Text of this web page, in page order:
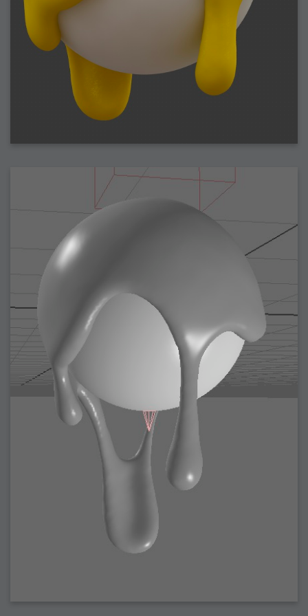
2009-04-15 : W15 : Bloody Flash
2009-04-14 : W15 : Customization
2009-02-24 : W08 : Unity3D
2009-01-27 : W04 : Gneh
2009-01-25 : W04 : Arch Vis 2
2009-01-24 : W04 : Arch Vis 1
2009-01-06 : W01 : Evolution
2008-12-23 : W51 : Blank
2008-12-20 : W50 : Wheres Wally
2008-11-11 : Inspiration : Fluids
2008-10-31 : W43 : Hosting = Crazy
2008-10-26 : Inspiration : Assorted
2008-10-11 : W40 : PaintFlow
2008-10-07 : Inspiration : Little People
2008-10-06 : Inspiration : Math Art - Inspiration
2008-10-05 : Inspiration : CGSpheres
2008-10-04 : Inspiration : Shiny
2008-10-03 : Painting with Light : The Real Thing
2008-10-02 : Painting with Light : Volumes
2008-10-01 : W39 : Procrastination
2008-09-24 : Inspiration : Misc Inspiration
2008-09-21 : W37 : The comedy stylings of Microsoft
2008-09-21 : Painting with Light : Vray Volumes
2008-09-21 : Reality 2.0 : Reality 2.0
2008-09-21 : Reality 2.0 : Interesting Examples of Beauty and
Phenomenon
2008-09-20 : Reality 2.0 : Advanced Rendering - Tools and Examples
2008-09-19 : Reality 2.0 : Math Art - Tools
2008-09-16 : Painting with Light : Painting with Light Brushes
2008-09-04 : Reality 2.0 : Camera, Lens and Film Simulation - Tools
2008-09-03 : W35 : HDR
2008-09-03 : House : Lens Simulation
2008-09-02 : W35 : Sofa
2008-09-02 : Inspiration : Painted Reality
2008-08-31 : W34 : Engineering
2008-08-30 : W34 : Autumn
2008-08-26 : W34 : Immaterial
2008-08-25 : W33 : Violin
2008-08-25 : W34 : Clock
2008-08-21 : W33 : Baking
2008-08-19 : W33 : HD Ready
2008-08-17 : W32 : Render Render
2008-08-17 : W32 : Revisit
2008-08-14 : W32 : Mass Effect
2008-08-13 : W32 : Bottle
2008-08-09 : W31 : We are the swarm
2008-08-07 : W31 : Suspicious Neons
2008-08-01 : W30 : RainbowSix
2008-07-26 : W29 : Thats No Ordinary Rabbit
2008-05-07 : W18 : Photoshop old friend
2008-05-01 : W17 : Transformations
2008-04-14 : W15 : Plastic Fantastic
2008-03-23 : W12 : Self Discovery and Aptitudes